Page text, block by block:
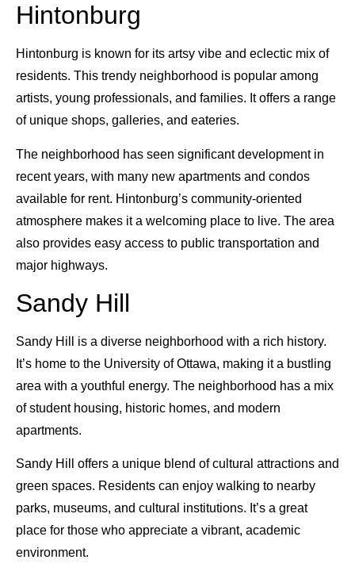
Hintonburg
Hintonburg is known for its artsy vibe and eclectic mix of
residents. This trendy neighborhood is popular among
artists, young professionals, and families. It offers a range
of unique shops, galleries, and eateries.
The neighborhood has seen significant development in
recent years, with many new apartments and condos
available for rent. Hintonburg’s community-oriented
atmosphere makes it a welcoming place to live. The area
also provides easy access to public transportation and
major highways.
Sandy Hill
Sandy Hill is a diverse neighborhood with a rich history.
It’s home to the University of Ottawa, making it a bustling
area with a youthful energy. The neighborhood has a mix
of student housing, historic homes, and modern
apartments.
Sandy Hill offers a unique blend of cultural attractions and
green spaces. Residents can enjoy walking to nearby
parks, museums, and cultural institutions. It’s a great
place for those who appreciate a vibrant, academic
environment.